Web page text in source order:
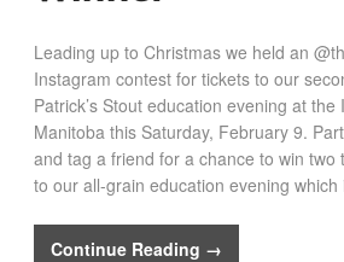
Leading up to Christmas we held an
Instagram contest for tickets to our
Patrick’s Stout education evening at
Manitoba this Saturday, February 9.
and tag a friend for a chance to win two
to our all-grain education evening
Continue Reading →